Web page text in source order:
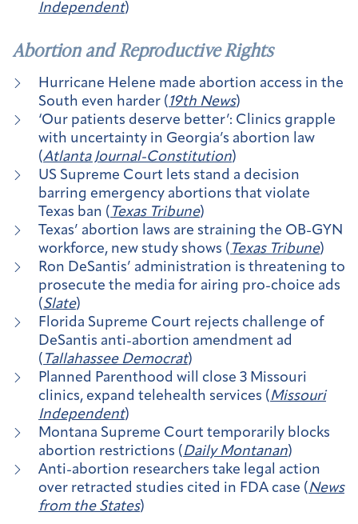
Independent)
Abortion and Reproductive Rights
Hurricane Helene made abortion access in the
South even harder (19th News)
‘Our patients deserve better’: Clinics grapple
with uncertainty in Georgia’s abortion law
(Atlanta Journal-Constitution)
US Supreme Court lets stand a decision
barring emergency abortions that violate
Texas ban ( Texas Tribune)
Texas’ abortion laws are straining the OB-GYN
workforce, new study shows ( Texas Tribune)
Ron DeSantis’ administration is threatening to
prosecute the media for airing pro-choice ads
(Slate)
Florida Supreme Court rejects challenge of
DeSantis anti-abortion amendment ad
( Tallahassee Democrat)
Planned Parenthood will close 3 Missouri
clinics, expand telehealth services (Missouri
Independent)
Montana Supreme Court temporarily blocks
abortion restrictions (Daily Montanan)
Anti-abortion researchers take legal action
over retracted studies cited in FDA case (News
from the States)